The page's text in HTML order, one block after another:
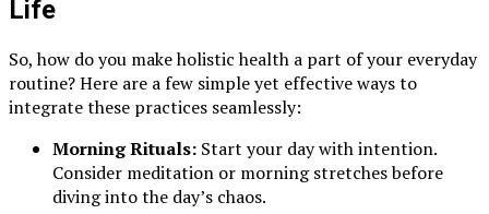
Life
So, how do you make holistic health a part of your everyday
routine? Here are a few simple yet effective ways to
integrate these practices seamlessly:
Morning Rituals: Start your day with intention.
Consider meditation or morning stretches before
diving into the day’s chaos.